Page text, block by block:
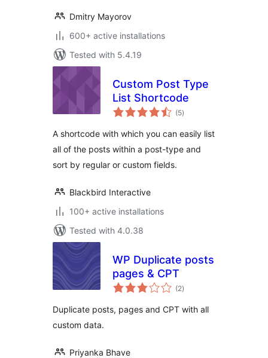
Dmitry Mayorov
600+ active installations
Tested with 5.4.19
Custom Post Type
List Shortcode
(5total
ratings
)
A shortcode with which you can easily list
all of the posts within a post-type and
sort by regular or custom fields.
Blackbird Interactive
100+ active installations
Tested with 4.0.38
WP Duplicate posts
pages & CPT
(2total
ratings
)
Duplicate posts, pages and CPT with all
custom data.
Priyanka Bhave